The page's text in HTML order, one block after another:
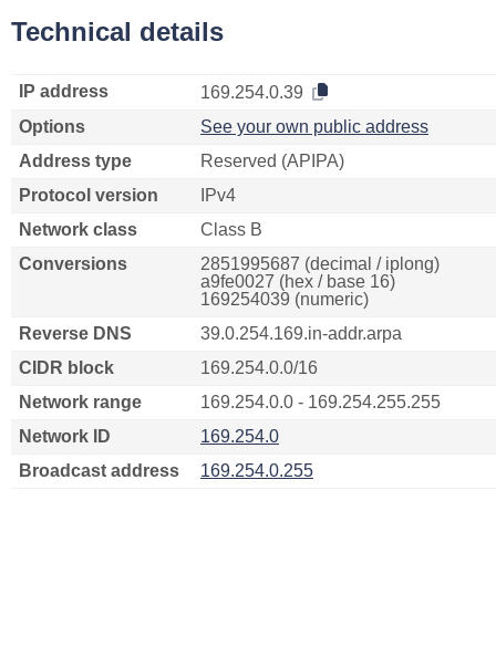
Technical details
IP address
169.254.0.39
Options
See your own public address
Address type
Reserved (APIPA)
Protocol version
IPv4
Network class
Class B
Conversions
2851995687 (decimal / iplong)
a9fe0027 (hex / base 16)
169254039 (numeric)
Reverse DNS
39.0.254.169.in-addr.arpa
CIDR block
169.254.0.0/16
Network range
169.254.0.0 - 169.254.255.255
Network ID
169.254.0
Broadcast address
169.254.0.255